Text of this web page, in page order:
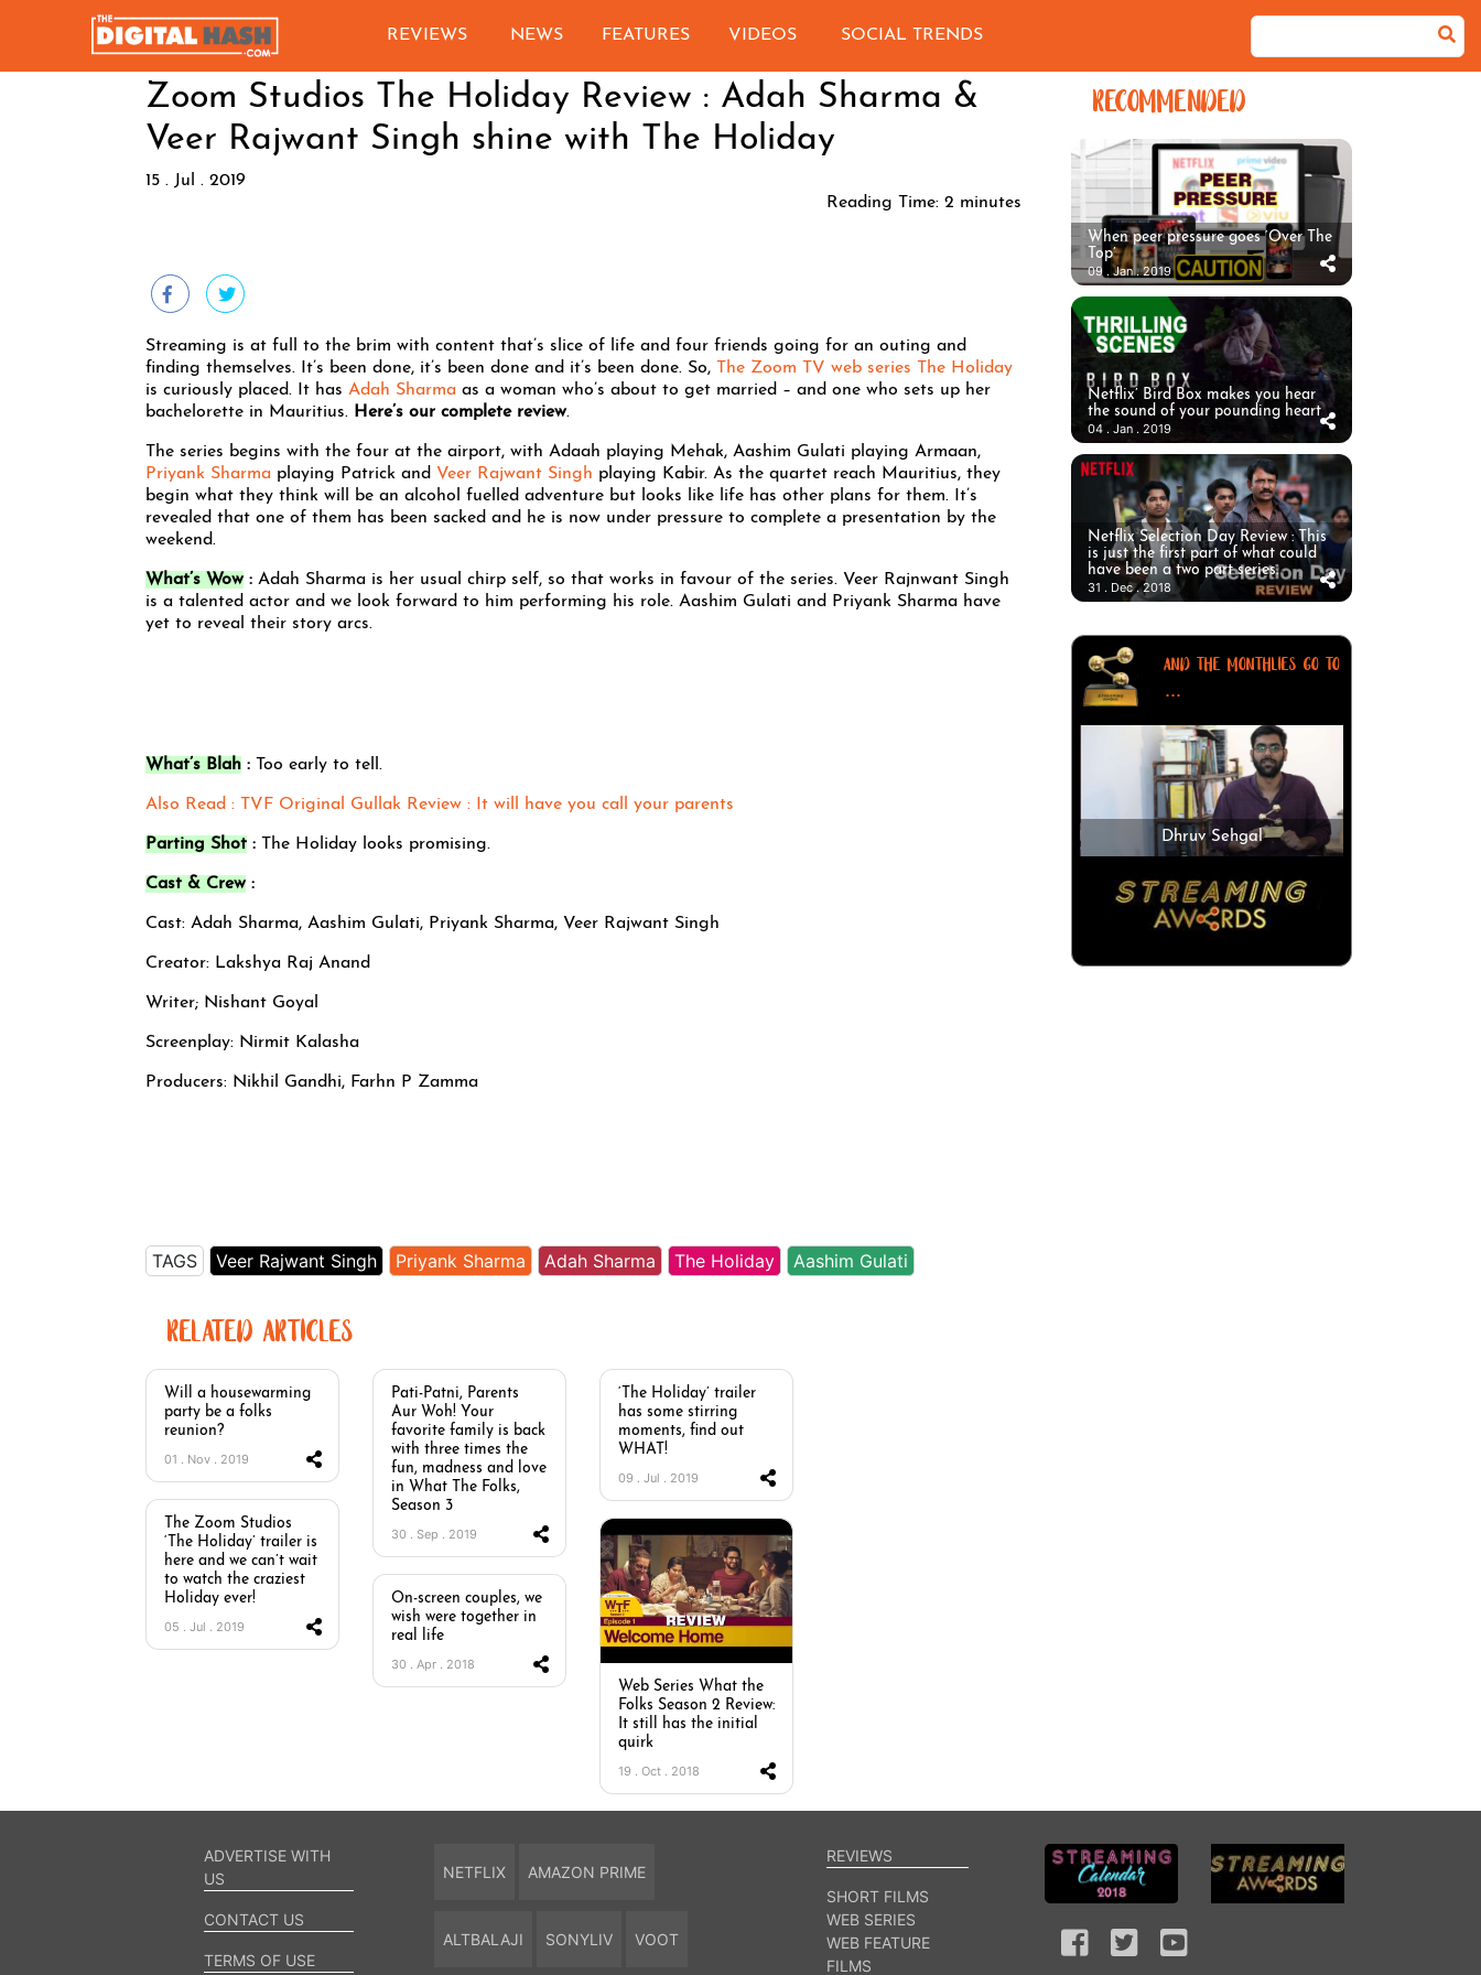
REVIEWS NEWS FEATURES VIDEOS SOCIAL TRENDS
Zoom Studios The Holiday Review : Adah Sharma &
Veer Rajwant Singh shine with The Holiday
15 . Jul . 2019
Reading Time: 2 minutes
Streaming is at full to the brim with content that’s slice of life and four friends going for an outing and
finding themselves. It’s been done, it’s been done and it’s been done. So, The Zoom TV web series The Holiday
is curiously placed. It has Adah Sharma as a woman who’s about to get married – and one who sets up her
bachelorette in Mauritius. Here’s our complete review.
The series begins with the four at the airport, with Adaah playing Mehak, Aashim Gulati playing Armaan,
Priyank Sharma playing Patrick and Veer Rajwant Singh playing Kabir. As the quartet reach Mauritius, they
begin what they think will be an alcohol fuelled adventure but looks like life has other plans for them. It’s
revealed that one of them has been sacked and he is now under pressure to complete a presentation by the
weekend.
What’s Wow: Adah Sharma is her usual chirp self, so that works in favour of the series. Veer Rajnwant Singh
is a talented actor and we look forward to him performing his role. Aashim Gulati and Priyank Sharma have
yet to reveal their story arcs.
What’s Blah : Too early to tell.
Also Read : TVF Original Gullak Review : It will have you call your parents
Parting Shot : The Holiday looks promising.
Cast & Crew:
Cast: Adah Sharma, Aashim Gulati, Priyank Sharma, Veer Rajwant Singh
Creator: Lakshya Raj Anand
Writer; Nishant Goyal
Screenplay: Nirmit Kalasha
Producers: Nikhil Gandhi, Farhn P Zamma
TAGS Veer Rajwant Singh Priyank Sharma Adah Sharma The Holiday Aashim Gulati
RELATED ARTICLES
Will a housewarming
party be a folks
reunion?
01 . Nov . 2019
Pati-Patni, Parents
Aur Woh! Your
favorite family is back
with three times the
fun, madness and love
in What The Folks,
Season 3
30 . Sep . 2019
‘The Holiday’ trailer
has some stirring
moments, find out
WHAT!
09 . Jul . 2019
The Zoom Studios
‘The Holiday’ trailer is
here and we can’t wait
to watch the craziest
Holiday ever!
05 . Jul . 2019
Web Series What the
Folks Season 2 Review:
It still has the initial
quirk
19 . Oct . 2018
On-screen couples, we
wish were together in
real life
30 . Apr . 2018
RECOMMENDED
When peer pressure goes ‘Over The
Top’
09 . Jan . 2019
Netflix’ Bird Box makes you hear
the sound of your pounding heart
04 . Jan . 2019
Netflix Selection Day Review : This
is just the first part of what could
have been a two part series.
31 . Dec . 2018
AND THE MONTHLIES GO TO
...
Dhruv Sehgal
ADVERTISE WITH
US
CONTACT US
TERMS OF USE
NETFLIX AMAZON PRIME
ALTBALAJI SONYLIV VOOT
REVIEWS
SHORT FILMS
WEB SERIES
WEB FEATURE
FILMS